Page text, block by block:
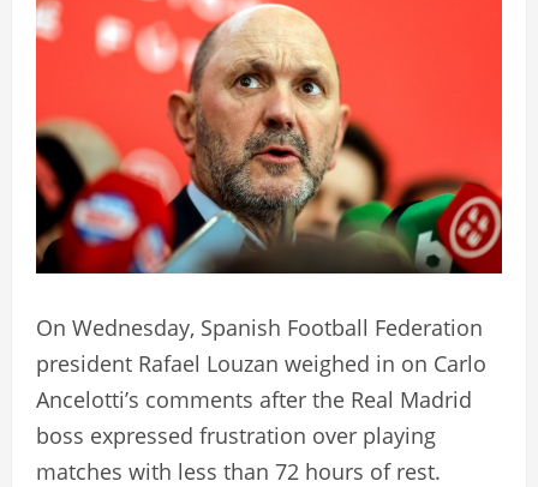
On Wednesday, Spanish Football Federation
president Rafael Louzan weighed in on Carlo
Ancelotti’s comments after the Real Madrid
boss expressed frustration over playing
matches with less than 72 hours of rest.